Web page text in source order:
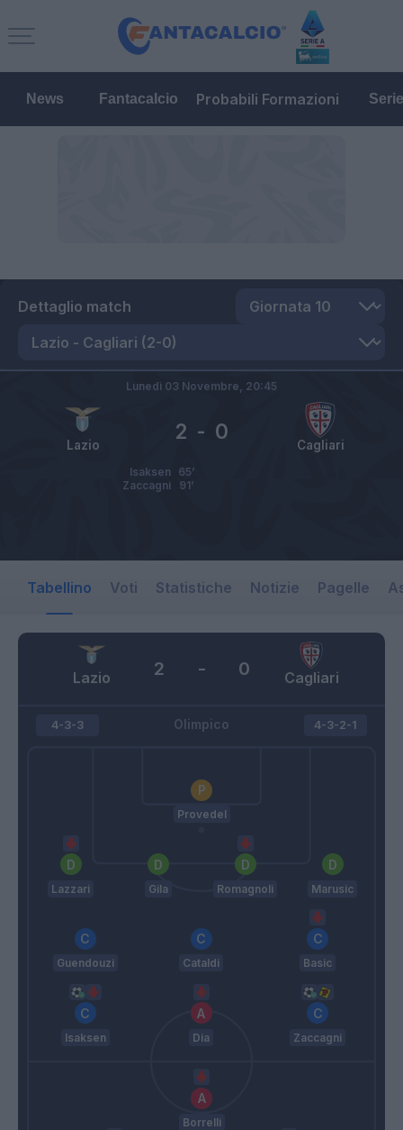
News Fantacalcio Probabili Formazioni
Dettaglio match
Lazio Cagliari
2 - 0
Lunedì 03 Novembre, 20:45
Isaksen
65’
Zaccagni
91’
Tabellino Voti Statistiche Notizie Pagelle
Lazio Cagliari
2 - 0
Olimpico
4-3-3
Provedel
Lazzari Gila Romagnoli Marusic
Guendouzi Cataldi Basic
Isaksen Dia Zaccagni
4-3-2-1
Borrelli